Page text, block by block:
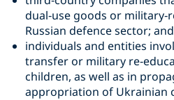
dual‑use goods or
Russian defence sector; and
individuals and entities
transfer or military
children, as well as in
appropriation of Ukrainian